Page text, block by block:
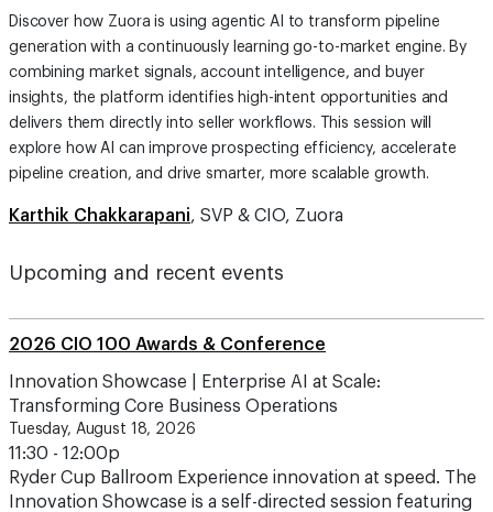
Discover how Zuora is using agentic AI to transform pipeline
generation with a continuously learning go-to-market engine. By
combining market signals, account intelligence, and buyer
insights, the platform identifies high-intent opportunities and
delivers them directly into seller workflows. This session will
explore how AI can improve prospecting efficiency, accelerate
pipeline creation, and drive smarter, more scalable growth.
Karthik Chakkarapani, SVP & CIO, Zuora
Upcoming and recent events
2026 CIO 100 Awards & Conference
Innovation Showcase | Enterprise AI at Scale:
Transforming Core Business Operations
Tuesday, August 18, 2026
11:30 - 12:00p
Ryder Cup Ballroom Experience innovation at speed. The
Innovation Showcase is a self-directed session featuring